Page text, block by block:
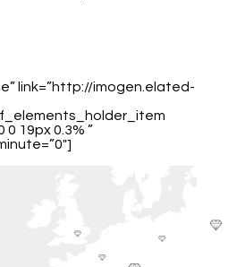
link=”http://imogen.elated-
19px 0.3% ”